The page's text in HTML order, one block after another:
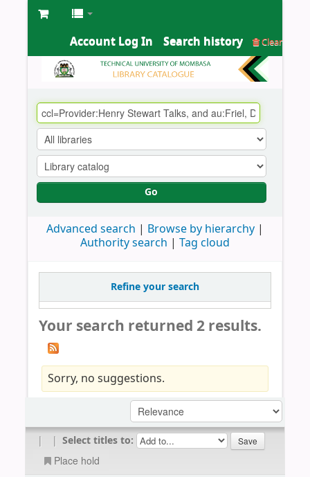
Account Log In Search history Clear
Go
Advanced search
Browse by hierarchy
Authority search
Tag cloud
Refine your search
Your search returned 2 results.
Sorry, no suggestions.
| | Select titles to:
Place hold